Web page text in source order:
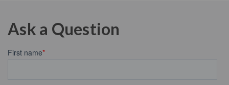
Ask a Question